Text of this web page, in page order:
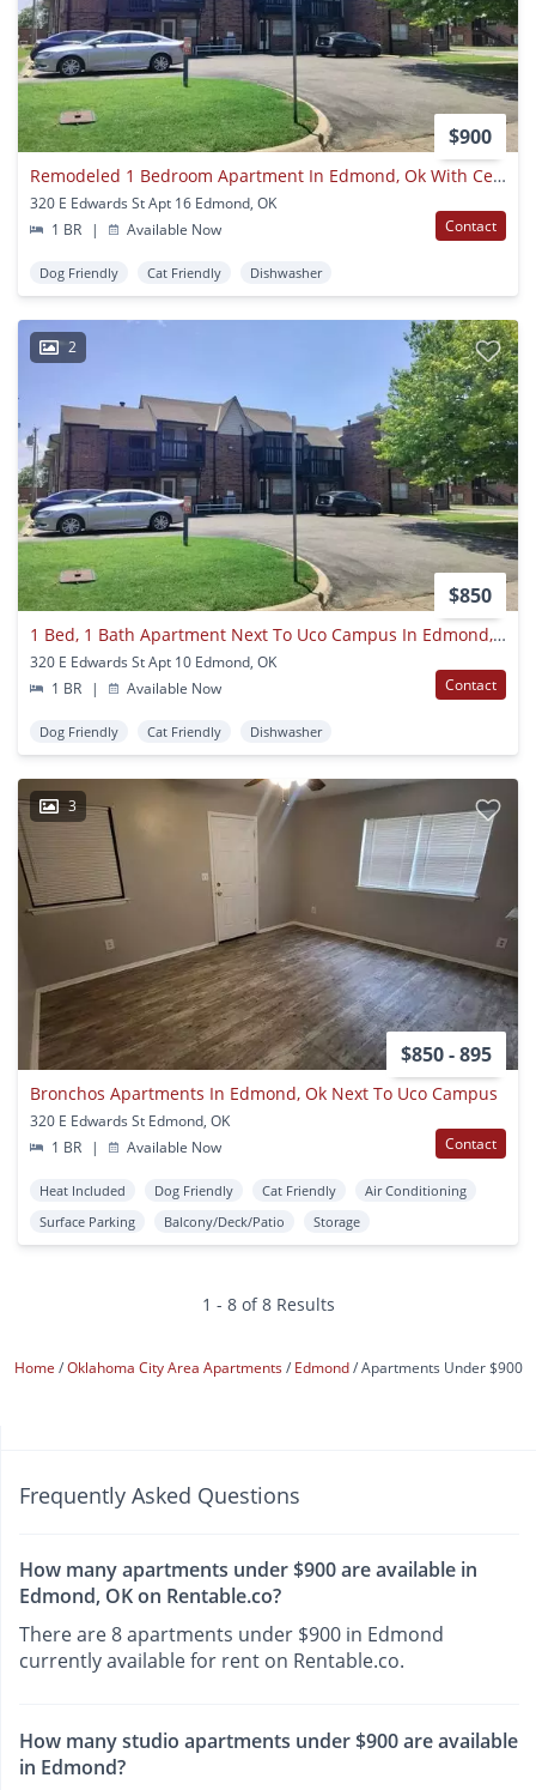
$900
Remodeled 1 Bedroom Apartment In Edmond, Ok With Central Heat And Air Next To Uco Campus
320 E Edwards St Apt 16 Edmond, OK
1 BR
| Available Now Contact
Dog Friendly Cat Friendly Dishwasher
2
$850
1 Bed, 1 Bath Apartment Next To Uco Campus In Edmond, Ok
320 E Edwards St Apt 10 Edmond, OK
1 BR
| Available Now Contact
Dog Friendly Cat Friendly Dishwasher
3
$850 - 895
Bronchos Apartments In Edmond, Ok Next To Uco Campus
320 E Edwards St Edmond, OK
1 BR
| Available Now Contact
Heat Included Dog Friendly Cat Friendly
Air Conditioning
Surface Parking
Balcony/Deck/Patio Storage
1 - 8 of 8 Results
Home Oklahoma City Area Apartments Edmond Apartments Under $900
Frequently Asked Questions
How many apartments under $900 are available in
Edmond, OK on Rentable.co?
There are 8 apartments under $900 in Edmond
currently available for rent on Rentable.co.
How many studio apartments under $900 are available
in Edmond?